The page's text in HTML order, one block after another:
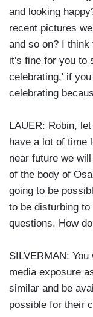
and looking
recent pictures
and so on? I
it's fine for you to
celebrating,' if
celebrating
LAUER: Robin,
have a lot of time
near future we
of the body of
going to be
to be disturbing
questions. How
SILVERMAN:
media exposure
similar and be
possible for their